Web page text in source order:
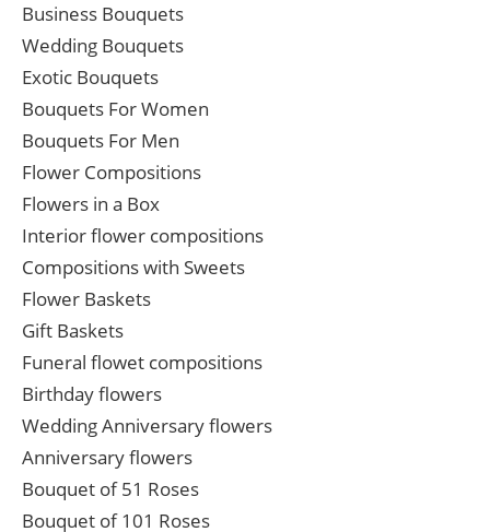
Business Bouquets
Wedding Bouquets
Exotic Bouquets
Bouquets For Women
Bouquets For Men
Flower Compositions
Flowers in a Box
Interior flower compositions
Compositions with Sweets
Flower Baskets
Gift Baskets
Funeral flowet compositions
Birthday flowers
Wedding Anniversary flowers
Anniversary flowers
Bouquet of 51 Roses
Bouquet of 101 Roses